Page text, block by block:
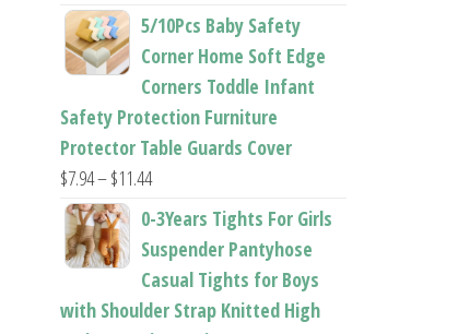
range:
$22.50
$22.96
5/10Pcs Baby Safety
Corner Home Soft Edge
Corners Toddle Infant
Safety Protection Furniture
Protector Table Guards Cover
$7.94–$11.44Price
range:
through
$11.44
0-3Years Tights For Girls
Suspender Pantyhose
Casual Tights for Boys
with Shoulder Strap Knitted High